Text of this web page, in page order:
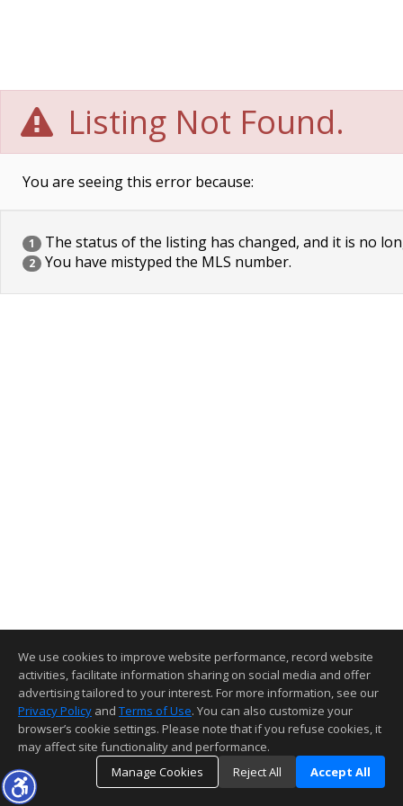
Listing Not Found.
You are seeing this error because:
1 The status of the listing has changed, and it is no
2 You have mistyped the MLS number.
We use cookies to improve website performance, record website
activities, facilitate information sharing on social media and offer
advertising tailored to your interest. For more information, see our
Privacy Policy and Terms of Use. You can also customize your
browser’s cookie settings. Please note that if you refuse cookies, it
may affect site functionality and performance.
Manage Cookies
Reject All Accept All